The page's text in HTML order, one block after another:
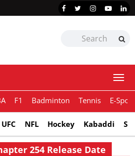
F1 Badminton Tennis E-
UFC NFL Hockey Kabaddi
254 Release Date